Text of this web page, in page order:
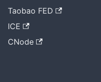
Taobao FED
ICE
CNode